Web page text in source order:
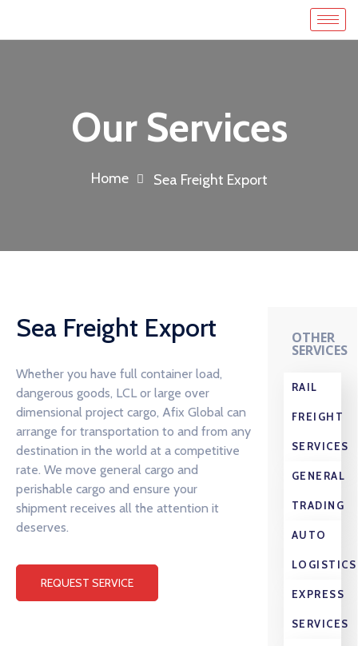
Our Services
Home Sea Freight Export
OTHER
SERVICES
RAIL
FREIGHT
SERVICES
GENERAL
TRADING
AUTO
LOGISTICS
EXPRESS
SERVICES
Sea Freight Export
Whether you have full container load,
dangerous goods, LCL or large over
dimensional project cargo, Afix Global can
arrange for transportation to and from any
destination in the world at a competitive
rate. We move general cargo and
perishable cargo and ensure your
shipment receives all the attention it
deserves.
REQUEST SERVICE